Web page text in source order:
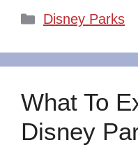
Categories
Disney Parks
What To
Disney